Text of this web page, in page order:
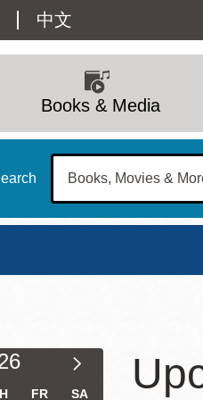
中文
Books & Media
CA 94102
12 - 6
FR SA